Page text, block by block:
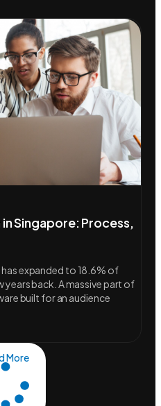
Singapore: Process,
expanded to 18.6% of
years back. A massive part of
built for an audience
More